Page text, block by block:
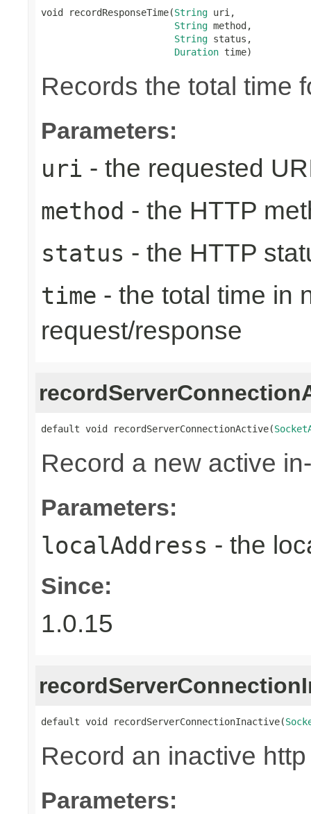
void recordResponseTime(String uri,
String method,
String status,
Duration time)
Records the total time
Parameters:
uri - the requested
method - the HTTP
status - the HTTP
time - the total time in
request/response
default void recordServerConnectionActive(
Record a new active
Parameters:
localAddress - the
Since:
1.0.15
default void recordServerConnectionInactive(
Record an inactive
Parameters: